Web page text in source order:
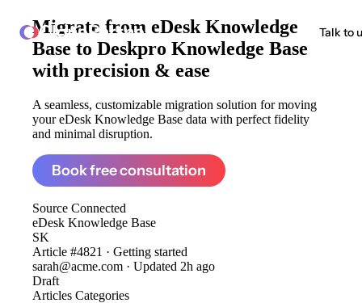
ClonePartner Talk to
Migrate from eDesk Knowledge
Base to Deskpro Knowledge Base
with precision & ease
A seamless, customizable migration solution for moving
your eDesk Knowledge Base data with perfect fidelity
and minimal disruption.
Book free consultation
Source Connected
eDesk Knowledge Base
SK
Article #4821 · Getting started
sarah@acme.com · Updated 2h ago
Draft
Articles Categories